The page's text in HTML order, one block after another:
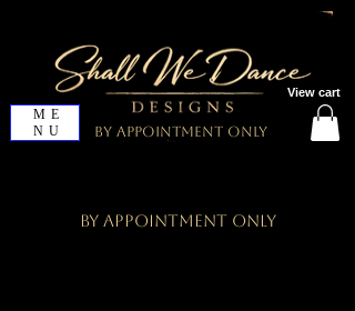
View cart
ME
NU
By Appointment Only
By Appointment Only